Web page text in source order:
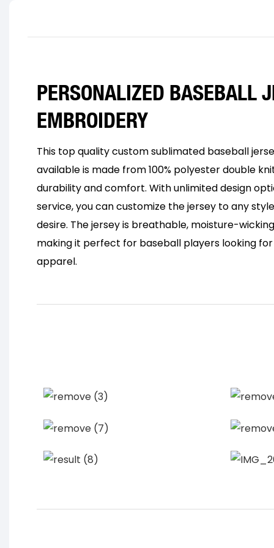
PERSONALIZED BASEBALL
EMBROIDERY
This top quality custom sublimated baseball
available is made from 100% polyester double
durability and comfort. With unlimited design
service, you can customize the jersey to any
desire. The jersey is breathable, moisture-
making it perfect for baseball players looking
apparel.